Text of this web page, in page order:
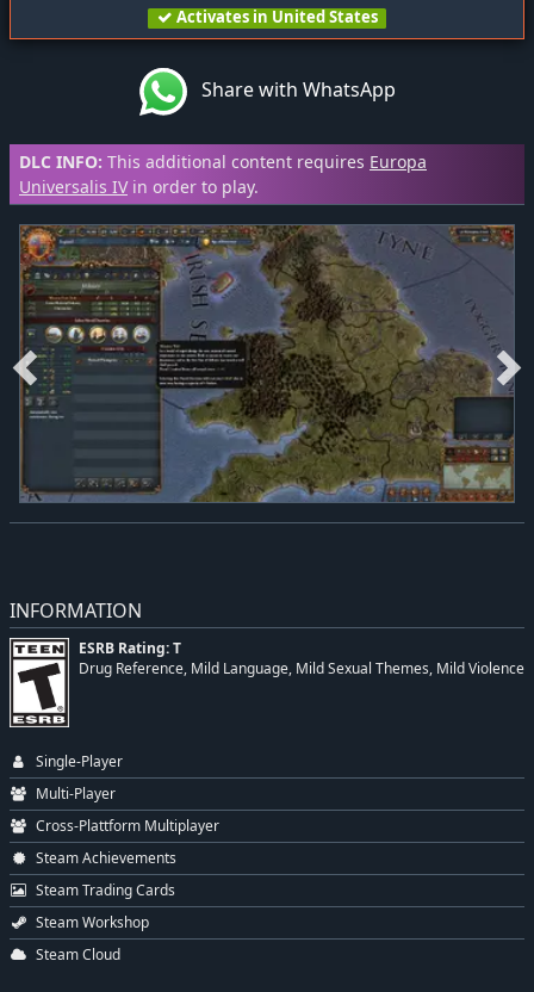
Activates in United States
Share with WhatsApp
DLC INFO: This additional content requires Europa
Universalis IVin order to play.
INFORMATION
ESRB Rating: T
Drug Reference, Mild Language, Mild Sexual Themes, Mild Violence
Single-Player
Multi-Player
Cross-Plattform Multiplayer
Steam Achievements
Steam Trading Cards
Steam Workshop
Steam Cloud